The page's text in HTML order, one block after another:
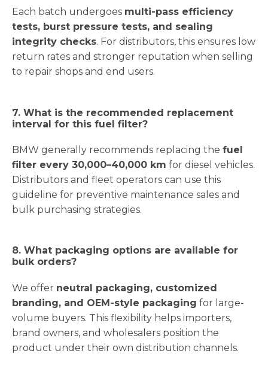
Each batch undergoes multi-pass efficiency
tests, burst pressure tests, and sealing
integrity checks. For distributors, this ensures low
return rates and stronger reputation when selling
to repair shops and end users.
7. What is the recommended replacement
interval for this fuel filter?
BMW generally recommends replacing the fuel
filter every 30,000–40,000 km for diesel vehicles.
Distributors and fleet operators can use this
guideline for preventive maintenance sales and
bulk purchasing strategies.
8. What packaging options are available for
bulk orders?
We offer neutral packaging, customized
branding, and OEM-style packaging for large-
volume buyers. This flexibility helps importers,
brand owners, and wholesalers position the
product under their own distribution channels.